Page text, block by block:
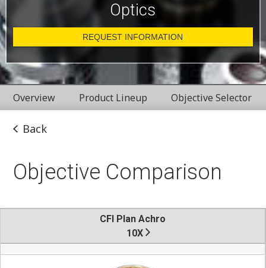
Optics
REQUEST INFORMATION
Overview Product Lineup Objective Selector
Back
Objective Comparison
CFI Plan Achro
10X